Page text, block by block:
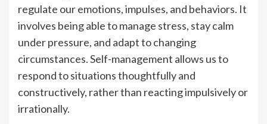
regulate our emotions, impulses, and behaviors. It
involves being able to manage stress, stay calm
under pressure, and adapt to changing
circumstances. Self-management allows us to
respond to situations thoughtfully and
constructively, rather than reacting impulsively or
irrationally.